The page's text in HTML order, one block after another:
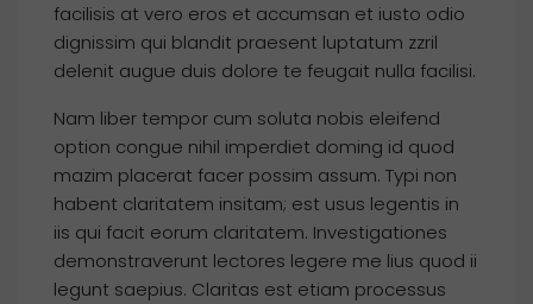
facilisis at vero eros et accumsan et iusto odio
dignissim qui blandit praesent luptatum zzril
delenit augue duis dolore te feugait nulla facilisi.
Nam liber tempor cum soluta nobis eleifend
option congue nihil imperdiet doming id quod
mazim placerat facer possim assum. Typi non
habent claritatem insitam; est usus legentis in
iis qui facit eorum claritatem. Investigationes
demonstraverunt lectores legere me lius quod ii
legunt saepius. Claritas est etiam processus